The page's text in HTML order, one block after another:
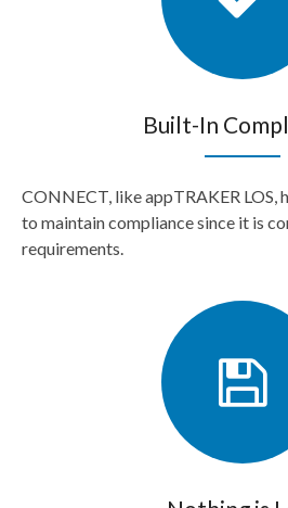
Built-In
CONNECT, like appTRAKER LOS,
to maintain compliance since it is
requirements.